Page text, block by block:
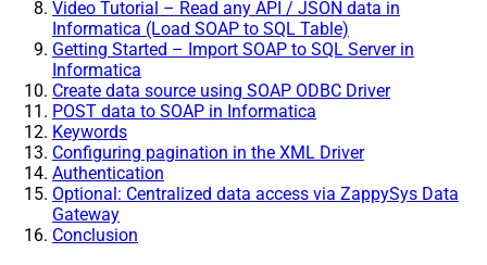
Video Tutorial – Read any API / JSON data in
Informatica (Load SOAP to SQL Table)
Getting Started – Import SOAP to SQL Server in
Informatica
Create data source using SOAP ODBC Driver
POST data to SOAP in Informatica
Keywords
Configuring pagination in the XML Driver
Authentication
Optional: Centralized data access via ZappySys Data
Gateway
Conclusion